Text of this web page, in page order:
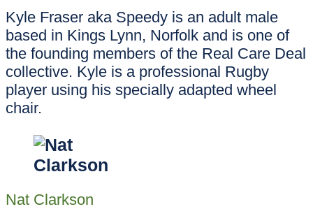
Kyle Fraser aka Speedy is an adult male
based in Kings Lynn, Norfolk and is one of
the founding members of the Real Care Deal
collective. Kyle is a professional Rugby
player using his specially adapted wheel
chair.
Nat Clarkson